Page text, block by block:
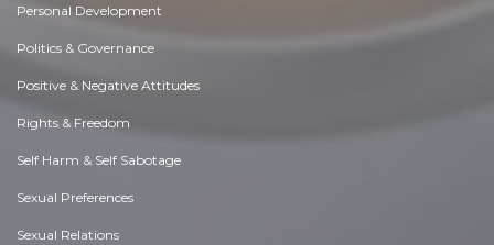
Personal Development
Politics & Governance
Positive & Negative Attitudes
Rights & Freedom
Self Harm & Self Sabotage
Sexual Preferences
Sexual Relations